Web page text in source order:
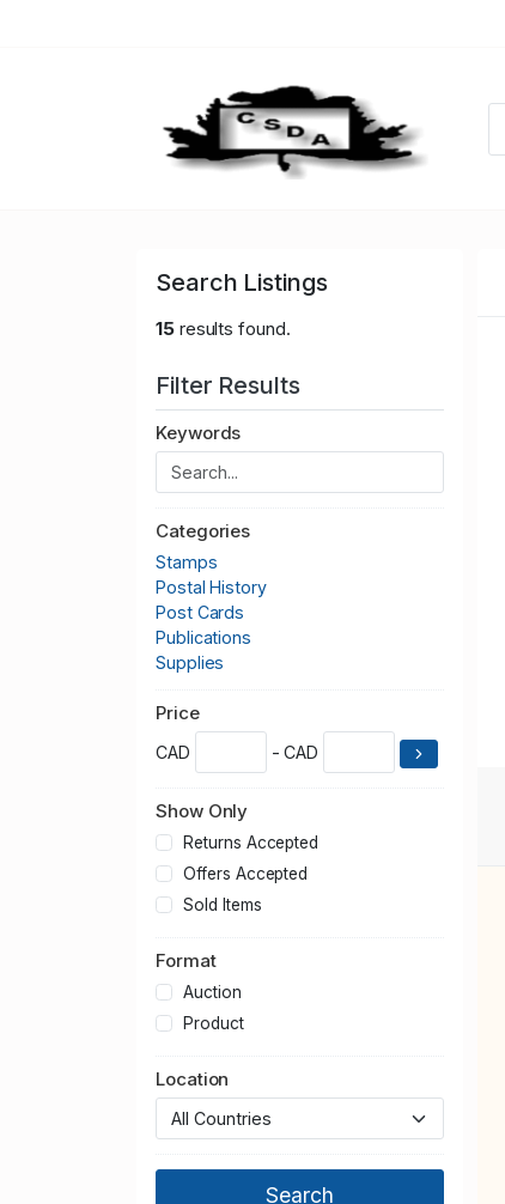
Search Listings
15results found.
Filter Results
Keywords
Categories
Stamps
Postal History
Post Cards
Publications
Supplies
Price
CAD - CAD
Show Only
Returns Accepted
Offers Accepted
Sold Items
Format
Auction
Product
Location